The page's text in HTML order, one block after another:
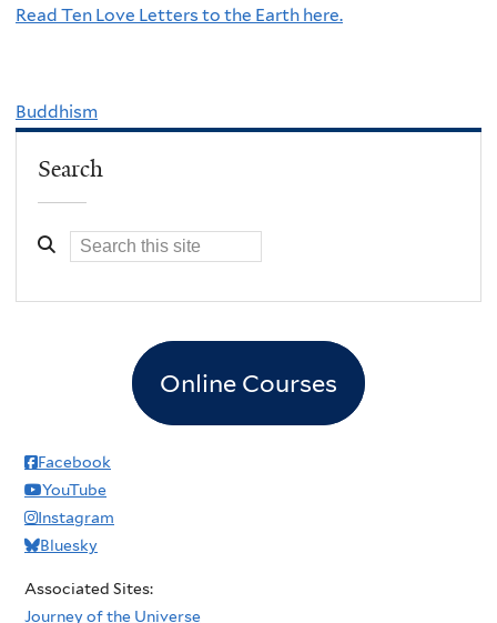
Read Ten Love Letters to the Earth here.
Buddhism
Search
Online Courses
Facebook
YouTube
Instagram
Bluesky
Associated Sites:
Journey of the Universe